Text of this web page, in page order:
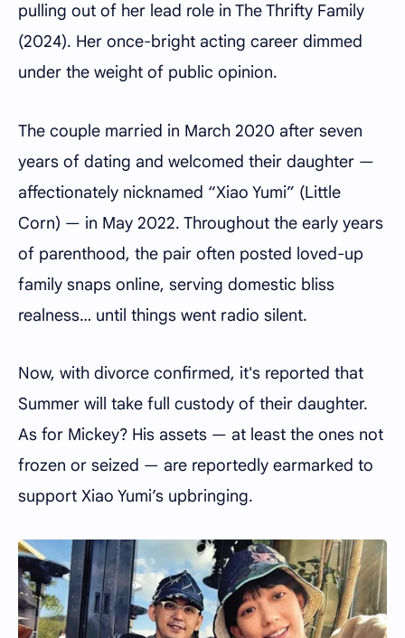
pulling out of her lead role in The Thrifty Family
(2024). Her once-bright acting career dimmed
under the weight of public opinion.
The couple married in March 2020 after seven
years of dating and welcomed their daughter —
affectionately nicknamed “Xiao Yumi” (Little
Corn) — in May 2022. Throughout the early years
of parenthood, the pair often posted loved-up
family snaps online, serving domestic bliss
realness… until things went radio silent.
Now, with divorce confirmed, it's reported that
Summer will take full custody of their daughter.
As for Mickey? His assets — at least the ones not
frozen or seized — are reportedly earmarked to
support Xiao Yumi’s upbringing.